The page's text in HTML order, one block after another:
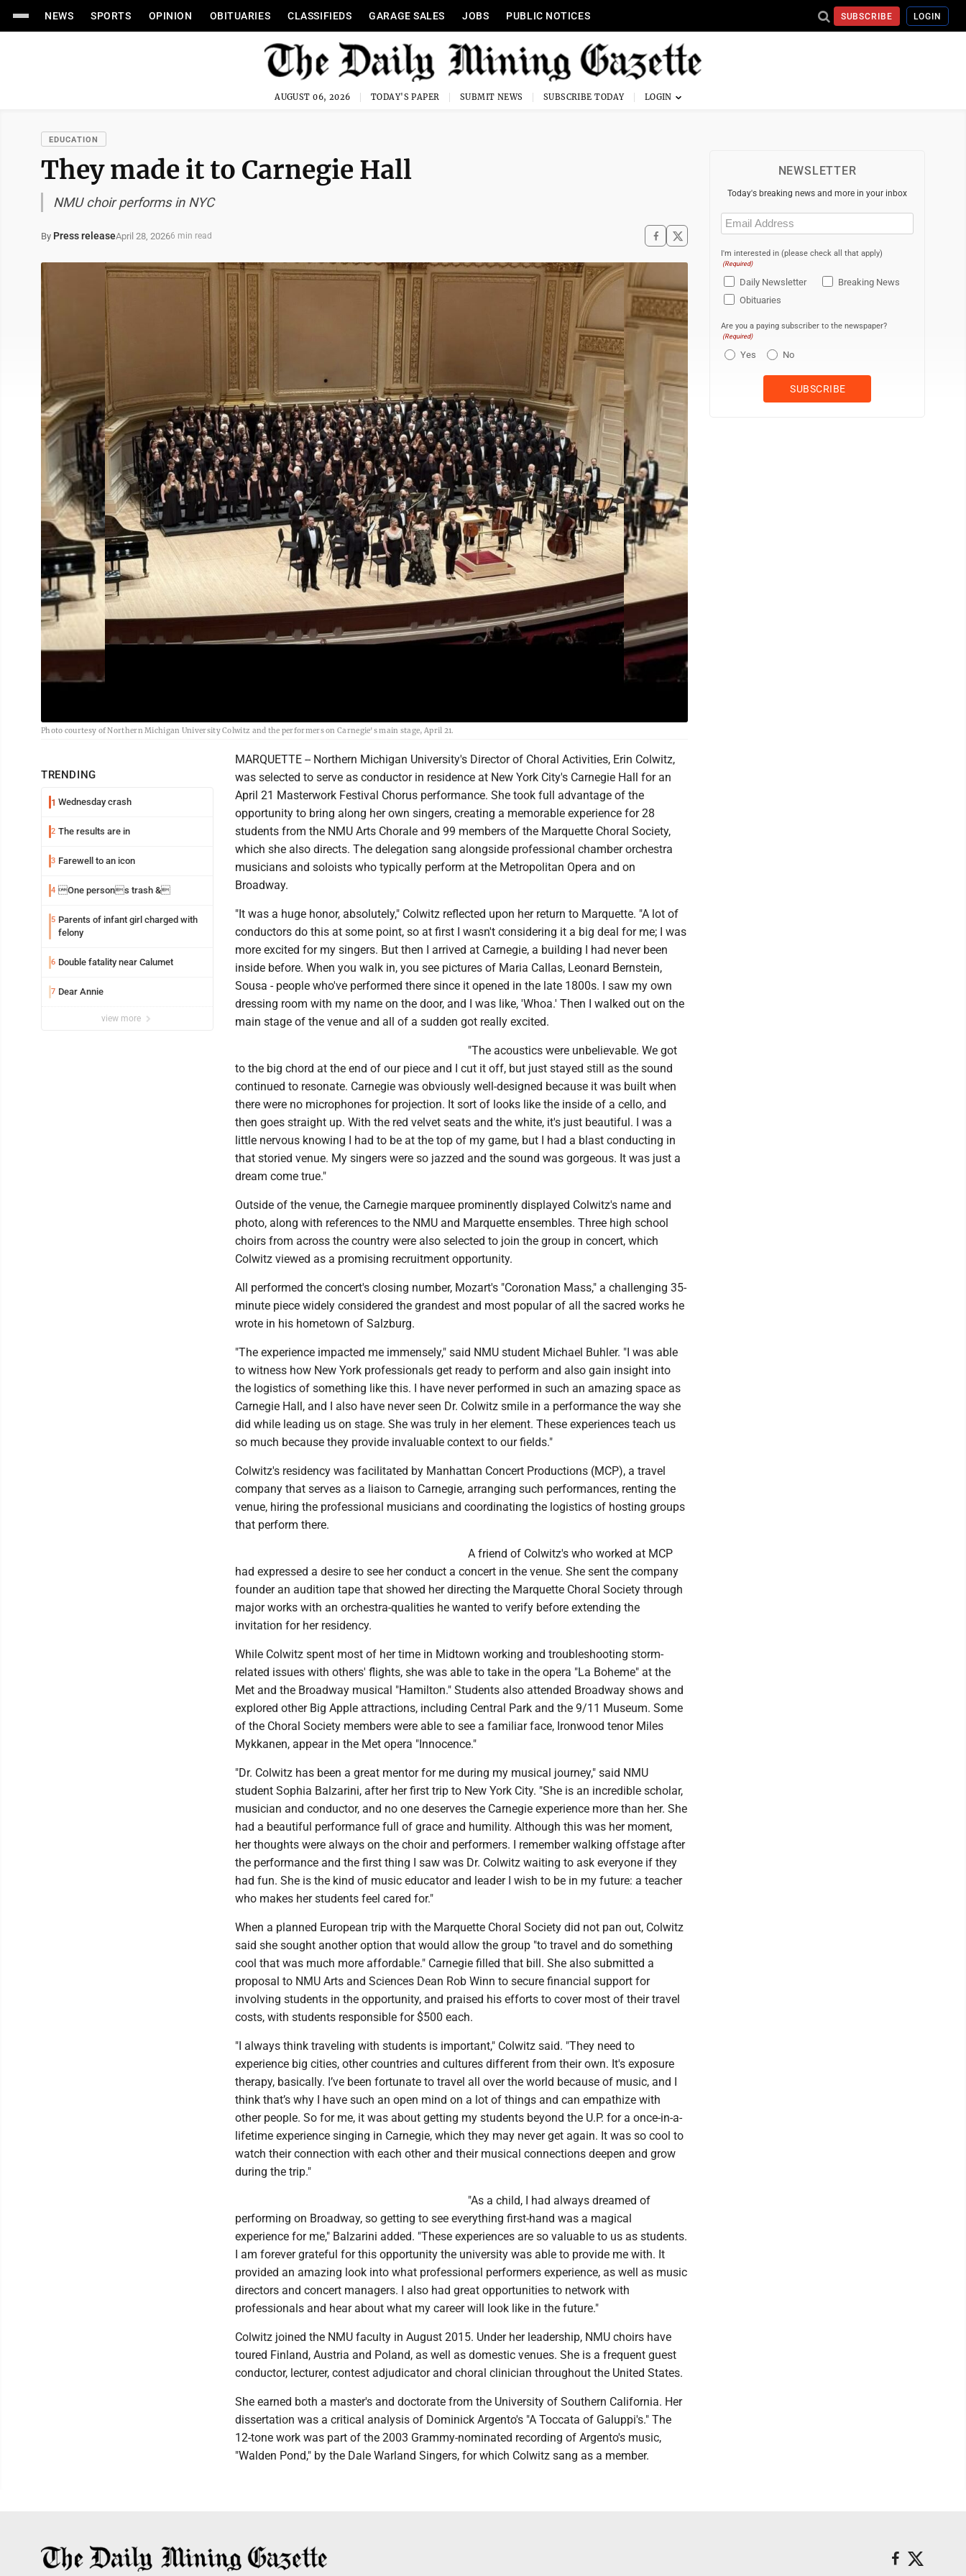
NEWS SPORTS OPINION OBITUARIES CLASSIFIEDS GARAGE SALES JOBS PUBLIC NOTICES SUBSCRIBE LOGIN
AUGUST 06, 2026 TODAY'S PAPER SUBMIT NEWS SUBSCRIBE TODAY
EDUCATION
They made it to Carnegie Hall
NMU choir performs in NYC
By Press releaseApril 28, 20266 min read
Photo courtesy of Northern Michigan University Colwitz and the performers on Carnegie's main stage, April 21.
TRENDING
1 Wednesday crash
2 The results are in
3 Farewell to an icon
4 One persons trash &
5 Parents of infant girl charged with
felony
6 Double fatality near Calumet
7 Dear Annie
view more
MARQUETTE -- Northern Michigan University's Director of Choral Activities, Erin Colwitz,
was selected to serve as conductor in residence at New York City's Carnegie Hall for an
April 21 Masterwork Festival Chorus performance. She took full advantage of the
opportunity to bring along her own singers, creating a memorable experience for 28
students from the NMU Arts Chorale and 99 members of the Marquette Choral Society,
which she also directs. The delegation sang alongside professional chamber orchestra
musicians and soloists who typically perform at the Metropolitan Opera and on
Broadway.
"It was a huge honor, absolutely," Colwitz reflected upon her return to Marquette. "A lot of
conductors do this at some point, so at first I wasn't considering it a big deal for me; I was
more excited for my singers. But then I arrived at Carnegie, a building I had never been
inside before. When you walk in, you see pictures of Maria Callas, Leonard Bernstein,
Sousa - people who've performed there since it opened in the late 1800s. I saw my own
dressing room with my name on the door, and I was like, 'Whoa.' Then I walked out on the
main stage of the venue and all of a sudden got really excited.
"The acoustics were unbelievable. We got
to the big chord at the end of our piece and I cut it off, but just stayed still as the sound
continued to resonate. Carnegie was obviously well-designed because it was built when
there were no microphones for projection. It sort of looks like the inside of a cello, and
then goes straight up. With the red velvet seats and the white, it's just beautiful. I was a
little nervous knowing I had to be at the top of my game, but I had a blast conducting in
that storied venue. My singers were so jazzed and the sound was gorgeous. It was just a
dream come true."
Outside of the venue, the Carnegie marquee prominently displayed Colwitz's name and
photo, along with references to the NMU and Marquette ensembles. Three high school
choirs from across the country were also selected to join the group in concert, which
Colwitz viewed as a promising recruitment opportunity.
All performed the concert's closing number, Mozart's "Coronation Mass," a challenging 35-
minute piece widely considered the grandest and most popular of all the sacred works he
wrote in his hometown of Salzburg.
"The experience impacted me immensely," said NMU student Michael Buhler. "I was able
to witness how New York professionals get ready to perform and also gain insight into
the logistics of something like this. I have never performed in such an amazing space as
Carnegie Hall, and I also have never seen Dr. Colwitz smile in a performance the way she
did while leading us on stage. She was truly in her element. These experiences teach us
so much because they provide invaluable context to our fields."
Colwitz's residency was facilitated by Manhattan Concert Productions (MCP), a travel
company that serves as a liaison to Carnegie, arranging such performances, renting the
venue, hiring the professional musicians and coordinating the logistics of hosting groups
that perform there.
A friend of Colwitz's who worked at MCP
had expressed a desire to see her conduct a concert in the venue. She sent the company
founder an audition tape that showed her directing the Marquette Choral Society through
major works with an orchestra-qualities he wanted to verify before extending the
invitation for her residency.
While Colwitz spent most of her time in Midtown working and troubleshooting storm-
related issues with others' flights, she was able to take in the opera "La Boheme" at the
Met and the Broadway musical "Hamilton." Students also attended Broadway shows and
explored other Big Apple attractions, including Central Park and the 9/11 Museum. Some
of the Choral Society members were able to see a familiar face, Ironwood tenor Miles
Mykkanen, appear in the Met opera "Innocence."
"Dr. Colwitz has been a great mentor for me during my musical journey," said NMU
student Sophia Balzarini, after her first trip to New York City. "She is an incredible scholar,
musician and conductor, and no one deserves the Carnegie experience more than her. She
had a beautiful performance full of grace and humility. Although this was her moment,
her thoughts were always on the choir and performers. I remember walking offstage after
the performance and the first thing I saw was Dr. Colwitz waiting to ask everyone if they
had fun. She is the kind of music educator and leader I wish to be in my future: a teacher
who makes her students feel cared for."
When a planned European trip with the Marquette Choral Society did not pan out, Colwitz
said she sought another option that would allow the group "to travel and do something
cool that was much more affordable." Carnegie filled that bill. She also submitted a
proposal to NMU Arts and Sciences Dean Rob Winn to secure financial support for
involving students in the opportunity, and praised his efforts to cover most of their travel
costs, with students responsible for $500 each.
"I always think traveling with students is important," Colwitz said. "They need to
experience big cities, other countries and cultures different from their own. It's exposure
therapy, basically. I’ve been fortunate to travel all over the world because of music, and I
think that’s why I have such an open mind on a lot of things and can empathize with
other people. So for me, it was about getting my students beyond the U.P. for a once-in-a-
lifetime experience singing in Carnegie, which they may never get again. It was so cool to
watch their connection with each other and their musical connections deepen and grow
during the trip."
"As a child, I had always dreamed of
performing on Broadway, so getting to see everything first-hand was a magical
experience for me," Balzarini added. "These experiences are so valuable to us as students.
I am forever grateful for this opportunity the university was able to provide me with. It
provided an amazing look into what professional performers experience, as well as music
directors and concert managers. I also had great opportunities to network with
professionals and hear about what my career will look like in the future."
Colwitz joined the NMU faculty in August 2015. Under her leadership, NMU choirs have
toured Finland, Austria and Poland, as well as domestic venues. She is a frequent guest
conductor, lecturer, contest adjudicator and choral clinician throughout the United States.
She earned both a master's and doctorate from the University of Southern California. Her
dissertation was a critical analysis of Dominick Argento's "A Toccata of Galuppi's." The
12-tone work was part of the 2003 Grammy-nominated recording of Argento's music,
"Walden Pond," by the Dale Warland Singers, for which Colwitz sang as a member.
NEWSLETTER
Today's breaking news and more in your inbox
Email
(Required)
I'm interested in (please check all that apply)
(Required)
Daily Newsletter
Breaking News
Obituaries
Are you a paying subscriber to the newspaper?
(Required)
Yes No